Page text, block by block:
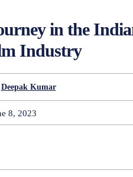
in the
Industry
Deepak Kumar
8, 2023